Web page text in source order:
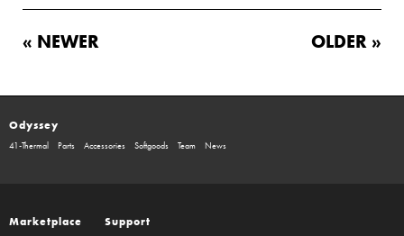
« NEWER OLDER »
Odyssey
41-Thermal Parts Accessories Softgoods Team News
Marketplace Support